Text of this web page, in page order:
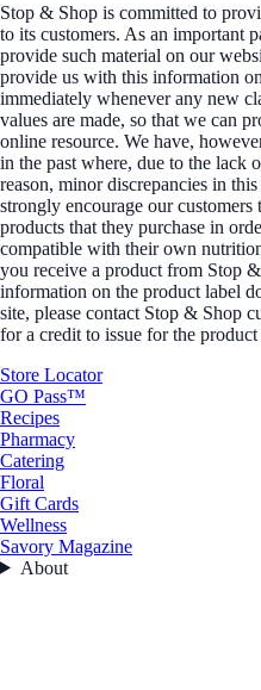
Stop & Shop is committed to
to its customers. As an important
provide such material on our
provide us with this information
immediately whenever any new
values are made, so that we can
online resource. We have,
in the past where, due to the lack
reason, minor discrepancies in
strongly encourage our
products that they purchase in
compatible with their own
you receive a product from Stop
information on the product label
site, please contact Stop & Shop
for a credit to issue for the product
Store Locator
GO Pass™
Recipes
Pharmacy
Catering
Floral
Gift Cards
Wellness
Savory Magazine
About